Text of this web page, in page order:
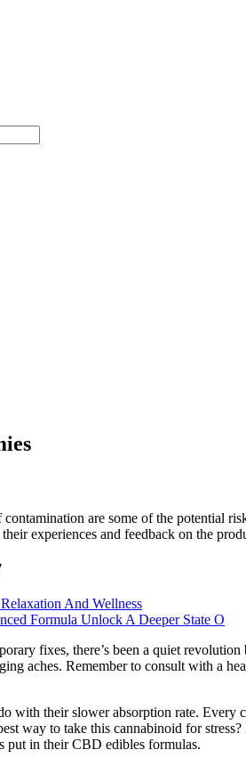
are some of the potential
experiences and feedback on the
And Wellness
Formula Unlock A Deeper State O
fixes, there’s been a quiet
aches. Remember to consult with a
with their slower absorption rate.
way to take this cannabinoid for
put in their CBD edibles formulas.